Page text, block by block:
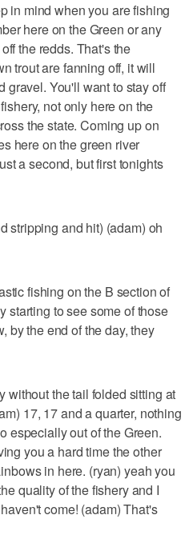
in mind when you are fishing
here on the Green or any
the redds. That's the
trout are fanning off, it will
gravel. You'll want to stay off
not only here on the
the state. Coming up on
here on the green river
a second, but first tonights
stripping and hit) (adam) oh
fishing on the B section of
starting to see some of those
by the end of the day, they
without the tail folded sitting at
17, 17 and a quarter, nothing
especially out of the Green.
you a hard time the other
in here. (ryan) yeah you
quality of the fishery and I
come! (adam) That's